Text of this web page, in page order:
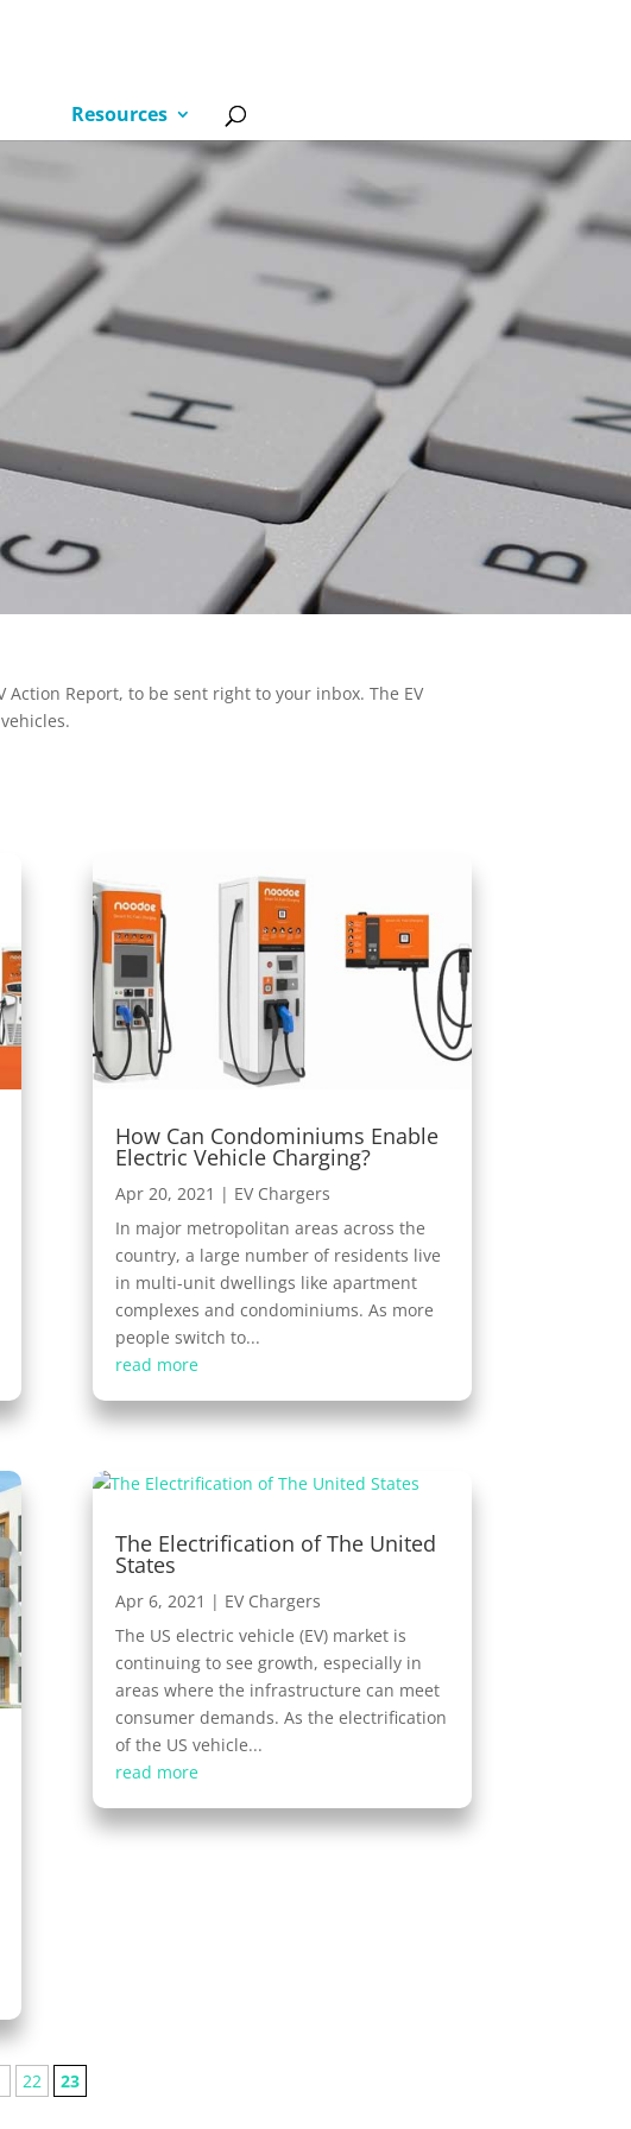
Resources
Report, to be sent right to your inbox. The EV
How Can Condominiums Enable
Electric Vehicle Charging?
Apr 20, 2021 | EV Chargers
In major metropolitan areas across the
country, a large number of residents live
in multi-unit dwellings like apartment
complexes and condominiums. As more
people switch to...
read more
The Electrification of The United
States
Apr 6, 2021 | EV Chargers
The US electric vehicle (EV) market is
continuing to see growth, especially in
areas where the infrastructure can meet
consumer demands. As the electrification
of the US vehicle...
read more
22 23